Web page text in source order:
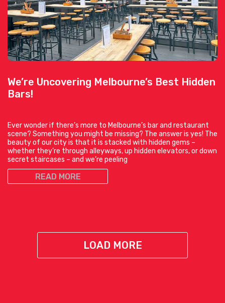
We’re Uncovering Melbourne’s Best Hidden
Bars!
Ever wonder if there’s more to Melbourne’s bar and restaurant
scene? Something you might be missing? The answer is yes! The
beauty of our city is that it is stacked with hidden gems –
whether they’re through alleyways, up hidden elevators, or down
secret staircases – and we’re peeling
READ MORE
LOAD MORE